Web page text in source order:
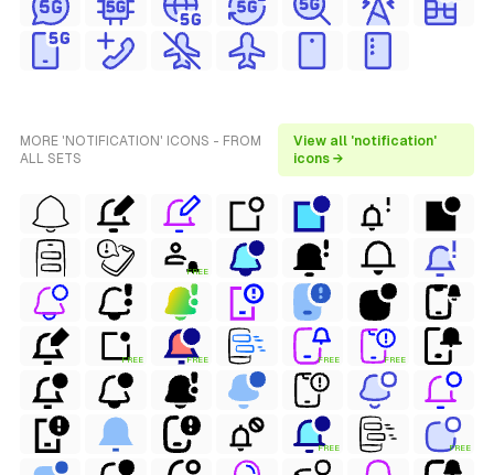
MORE 'NOTIFICATION' ICONS - FROM
ALL SETS
View all 'notification'
icons →
FREE
FREE FREE FREE FREE
FREE FREE